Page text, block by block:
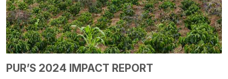
PUR’S 2024 IMPACT REPORT